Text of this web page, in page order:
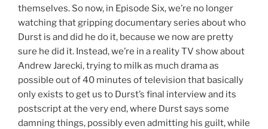
themselves. So now, in Episode Six, we’re no longer
watching that gripping documentary series about who
Durst is and did he do it, because we now are pretty
sure he did it. Instead, we’re in a reality TV show about
Andrew Jarecki, trying to milk as much drama as
possible out of 40 minutes of television that basically
only exists to get us to Durst’s final interview and its
postscript at the very end, where Durst says some
damning things, possibly even admitting his guilt, while